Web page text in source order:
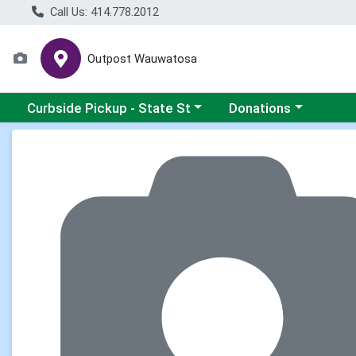
Call Us: 414.778.2012
Outpost Wauwatosa
Choose a category menu
Curbside Pickup - State St Choose a category
Donations